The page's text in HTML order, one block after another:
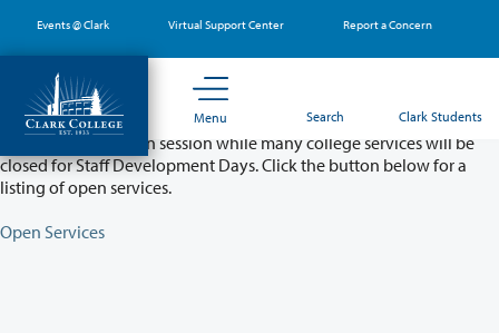
main
content
Events @ Clark Virtual Support Center Report a Concern
Menu Search Clark Students
Partial College Closure - August 11 & 12
Classes will remain in session while many college services will be
closed for Staff Development Days. Click the button below for a
listing of open services.
Open Services